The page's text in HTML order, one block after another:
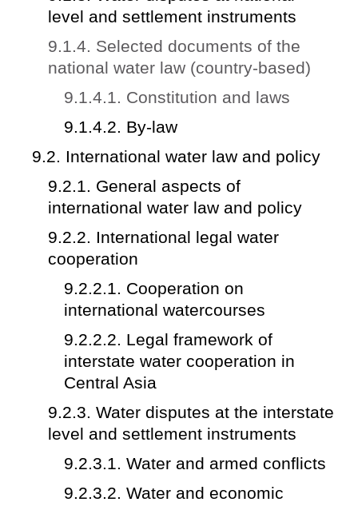
level and settlement instruments
9.1.4. Selected documents of the
national water law (country-based)
9.1.4.1. Constitution and laws
9.1.4.2. By-law
9.2. International water law and policy
9.2.1. General aspects of
international water law and policy
9.2.2. International legal water
cooperation
9.2.2.1. Cooperation on
international watercourses
9.2.2.2. Legal framework of
interstate water cooperation in
Central Asia
9.2.3. Water disputes at the interstate
level and settlement instruments
9.2.3.1. Water and armed conflicts
9.2.3.2. Water and economic